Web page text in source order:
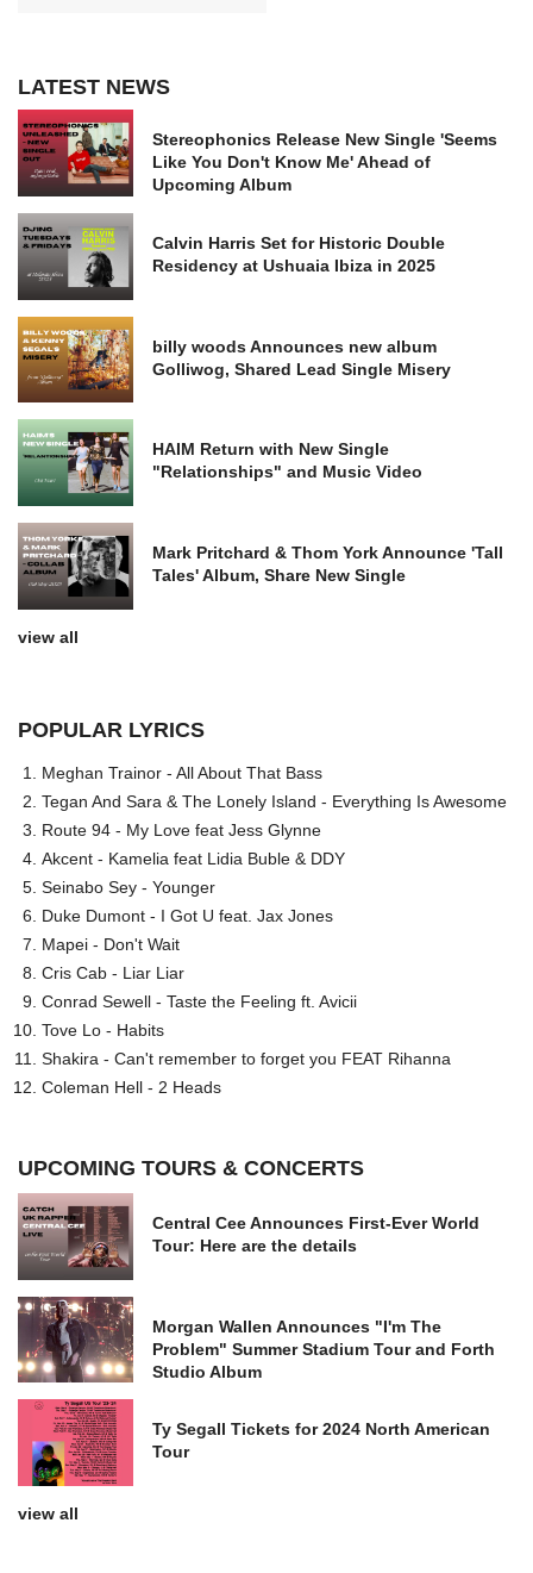
LATEST NEWS
Stereophonics Release New Single 'Seems
Like You Don't Know Me' Ahead of
Upcoming Album
Calvin Harris Set for Historic Double
Residency at Ushuaia Ibiza in 2025
billy woods Announces new album
Golliwog, Shared Lead Single Misery
HAIM Return with New Single
"Relationships" and Music Video
Mark Pritchard & Thom York Announce 'Tall
Tales' Album, Share New Single
view all
POPULAR LYRICS
Meghan Trainor - All About That Bass
Tegan And Sara & The Lonely Island - Everything Is Awesome
Route 94 - My Love feat Jess Glynne
Akcent - Kamelia feat Lidia Buble & DDY
Seinabo Sey - Younger
Duke Dumont - I Got U feat. Jax Jones
Mapei - Don't Wait
Cris Cab - Liar Liar
Conrad Sewell - Taste the Feeling ft. Avicii
Tove Lo - Habits
Shakira - Can't remember to forget you FEAT Rihanna
Coleman Hell - 2 Heads
UPCOMING TOURS & CONCERTS
Central Cee Announces First-Ever World
Tour: Here are the details
Morgan Wallen Announces "I'm The
Problem" Summer Stadium Tour and Forth
Studio Album
Ty Segall Tickets for 2024 North American
Tour
view all